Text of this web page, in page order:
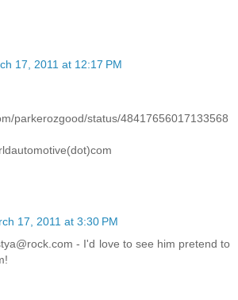
17, 2011 at 12:17 PM
parkerozgood/status/48417656017133568
17, 2011 at 3:30 PM
- I'd love to see him pretend to